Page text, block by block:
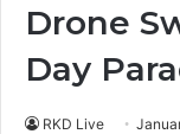
Drone
Day
RKD Live